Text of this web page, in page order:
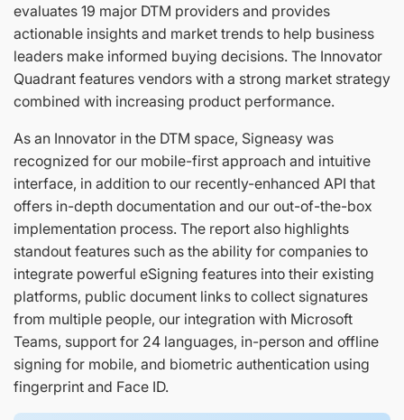
evaluates 19 major DTM providers and provides
actionable insights and market trends to help business
leaders make informed buying decisions. The Innovator
Quadrant features vendors with a strong market strategy
combined with increasing product performance.
As an Innovator in the DTM space, Signeasy was
recognized for our mobile-first approach and intuitive
interface, in addition to our recently-enhanced API that
offers in-depth documentation and our out-of-the-box
implementation process. The report also highlights
standout features such as the ability for companies to
integrate powerful eSigning features into their existing
platforms, public document links to collect signatures
from multiple people, our integration with Microsoft
Teams, support for 24 languages, in-person and offline
signing for mobile, and biometric authentication using
fingerprint and Face ID.